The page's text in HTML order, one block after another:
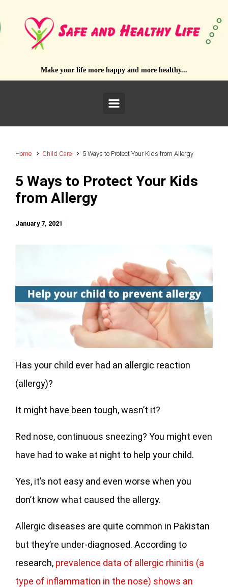
Make your life more happy and more healthy...
Home Child Care 5 Ways to Protect Your Kids from Allergy
5 Ways to Protect Your Kids
from Allergy
January 7, 2021
Has your child ever had an allergic reaction
(allergy)?
It might have been tough, wasn’t it?
Red nose, continuous sneezing? You might even
have had to wake at night to help your child.
Yes, it’s not easy and even worse when you
don’t know what caused the allergy.
Allergic diseases are quite common in Pakistan
but they’re under-diagnosed. According to
research, prevalence data of allergic rhinitis (a
type of inflammation in the nose) shows an